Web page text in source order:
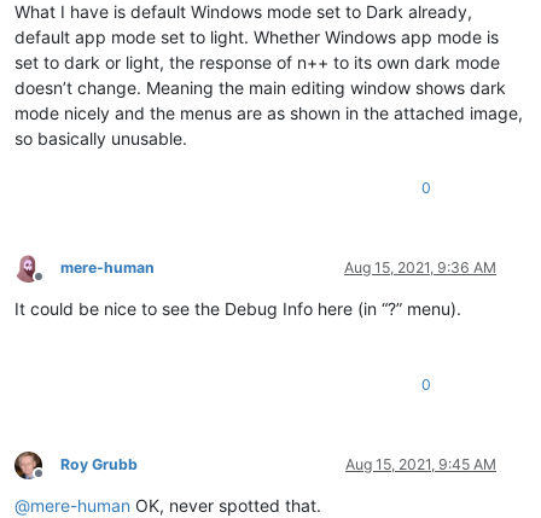
What I have is default Windows mode set to Dark already,
default app mode set to light. Whether Windows app mode is
set to dark or light, the response of n++ to its own dark mode
doesn’t change. Meaning the main editing window shows dark
mode nicely and the menus are as shown in the attached image,
so basically unusable.
0
Offline
mere-human Aug 15, 2021, 9:36 AM
It could be nice to see the Debug Info here (in “?” menu).
0
Offline
Roy Grubb Aug 15, 2021, 9:45 AM
@mere-human OK, never spotted that.